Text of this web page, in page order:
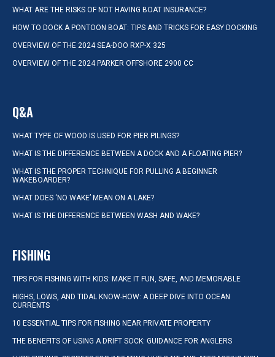
WHAT ARE THE RISKS OF NOT HAVING BOAT INSURANCE?
HOW TO DOCK A PONTOON BOAT: TIPS AND TRICKS FOR EASY DOCKING
OVERVIEW OF THE 2024 SEA-DOO RXP-X 325
OVERVIEW OF THE 2024 PARKER OFFSHORE 2900 CC
Q&A
WHAT TYPE OF WOOD IS USED FOR PIER PILINGS?
WHAT IS THE DIFFERENCE BETWEEN A DOCK AND A FLOATING PIER?
WHAT IS THE PROPER TECHNIQUE FOR PULLING A BEGINNER
WAKEBOARDER?
WHAT DOES ‘NO WAKE’ MEAN ON A LAKE?
WHAT IS THE DIFFERENCE BETWEEN WASH AND WAKE?
FISHING
TIPS FOR FISHING WITH KIDS: MAKE IT FUN, SAFE, AND MEMORABLE
HIGHS, LOWS, AND TIDAL KNOW-HOW: A DEEP DIVE INTO OCEAN
CURRENTS
10 ESSENTIAL TIPS FOR FISHING NEAR PRIVATE PROPERTY
THE BENEFITS OF USING A DRIFT SOCK: GUIDANCE FOR ANGLERS